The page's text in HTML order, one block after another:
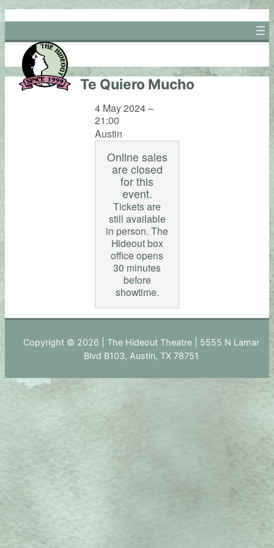
Skip
to
content
Te Quiero Mucho
4 May 2024 –
21:00
Austin
Online sales
are closed
for this
event.
Tickets are
still available
in person. The
Hideout box
office opens
30 minutes
before
showtime.
Copyright © 2026 | The Hideout Theatre | 5555 N Lamar
Blvd B103, Austin, TX 78751